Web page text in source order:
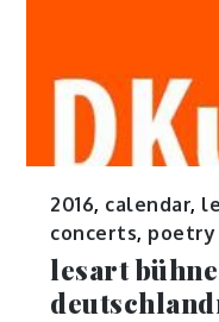
2016, calendar,
concerts, poetry
lesart